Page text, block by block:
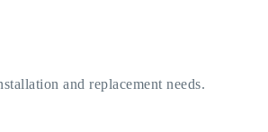
and replacement needs.